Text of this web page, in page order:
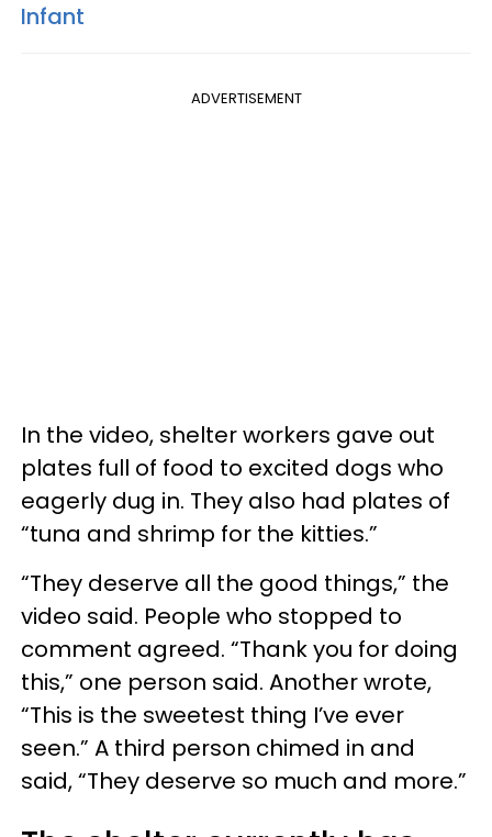
Infant
ADVERTISEMENT
In the video, shelter workers gave out
plates full of food to excited dogs who
eagerly dug in. They also had plates of
“tuna and shrimp for the kitties.”
“They deserve all the good things,” the
video said. People who stopped to
comment agreed. “Thank you for doing
this,” one person said. Another wrote,
“This is the sweetest thing I’ve ever
seen.” A third person chimed in and
said, “They deserve so much and more.”